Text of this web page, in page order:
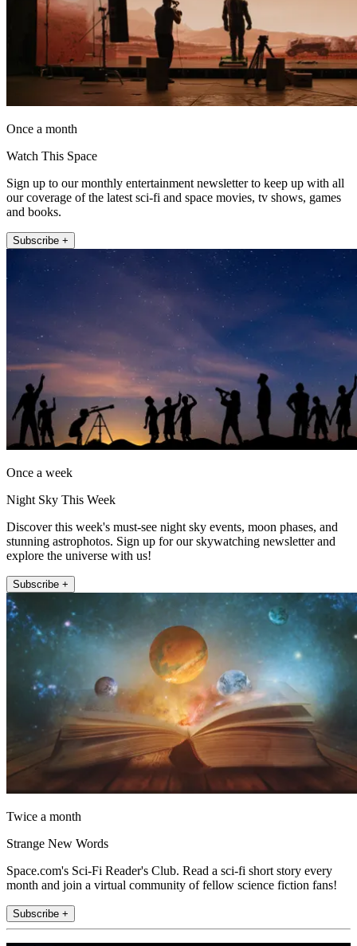
Once a month
Watch This Space
Sign up to our monthly entertainment newsletter to keep up with all
our coverage of the latest sci-fi and space movies, tv shows, games
and books.
Subscribe +
Once a week
Night Sky This Week
Discover this week's must-see night sky events, moon phases, and
stunning astrophotos. Sign up for our skywatching newsletter and
explore the universe with us!
Subscribe +
Twice a month
Strange New Words
Space.com's Sci-Fi Reader's Club. Read a sci-fi short story every
month and join a virtual community of fellow science fiction fans!
Subscribe +